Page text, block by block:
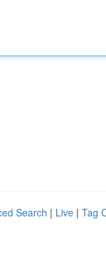
Search | Live | Tag